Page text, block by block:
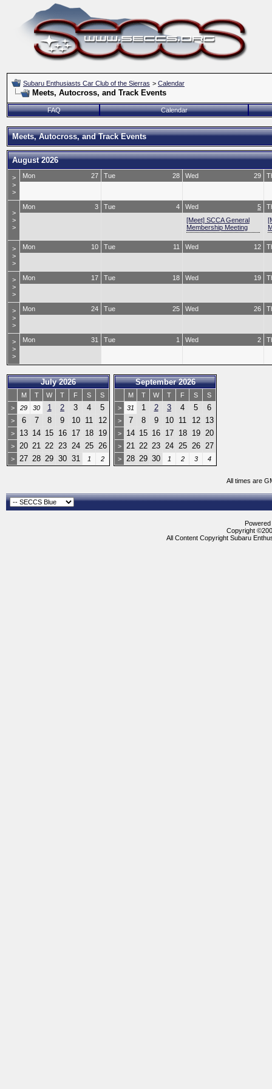
Subaru Enthusiasts Car Club of the Sierras > Calendar
Meets, Autocross, and Track Events
FAQ Calendar
Meets, Autocross, and Track Events
August 2026
>
>
>
27
Mon 28
Tue 29
Wed
>
>
>
3
Mon 4
Tue 5
Wed
[Meet] SCCA General
Membership Meeting
>
>
>
10
Mon 11
Tue 12
Wed
>
>
>
17
Mon 18
Tue 19
Wed
>
>
>
24
Mon 25
Tue 26
Wed
>
>
>
31
Mon 1
Tue 2
Wed
July 2026
M T W T F S
S
>
29 30 1 2 3 4 5
> 6 7 8 9 10 11 12
> 13 14 15 16 17 18 19
> 20 21 22 23 24 25 26
> 27 28 29 30 31 1 2
September 2026
M T W T F S
S
>
31 1 2 3 4 5 6
> 7 8 9 10 11 12 13
> 14 15 16 17 18 19 20
> 21 22 23 24 25 26 27
> 28 29 30 1 2 3 4
All times are
Copyright
All Content Copyright Subaru